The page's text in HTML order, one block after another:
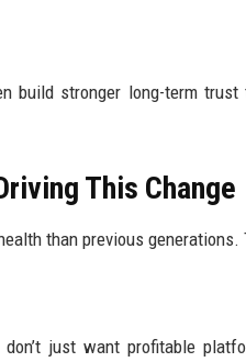
build stronger long-term
This Change
than previous
just want profitable